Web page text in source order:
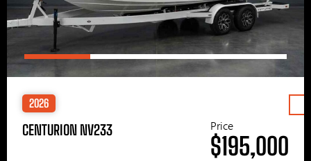
2026
CENTURION NV233 Price
$195,000